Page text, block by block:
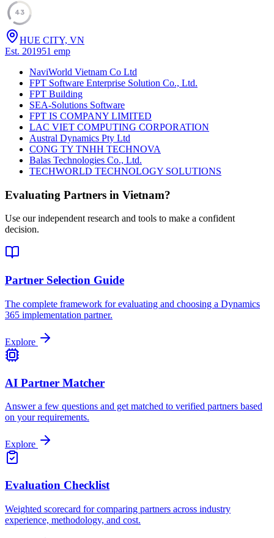
43
HUE CITY, VN
Est. 201951 emp
NaviWorld Vietnam Co Ltd
FPT Software Enterprise Solution Co., Ltd.
FPT Building
SEA-Solutions Software
FPT IS COMPANY LIMITED
LAC VIET COMPUTING CORPORATION
Austral Dynamics Pty Ltd
CONG TY TNHH TECHNOVA
Balas Technologies Co., Ltd.
TECHWORLD TECHNOLOGY SOLUTIONS
Evaluating Partners in Vietnam?
Use our independent research and tools to make a confident
decision.
Partner Selection Guide
The complete framework for evaluating and choosing a Dynamics
365 implementation partner.
Explore
AI Partner Matcher
Answer a few questions and get matched to verified partners based
on your requirements.
Explore
Evaluation Checklist
Weighted scorecard for comparing partners across industry
experience, methodology, and cost.